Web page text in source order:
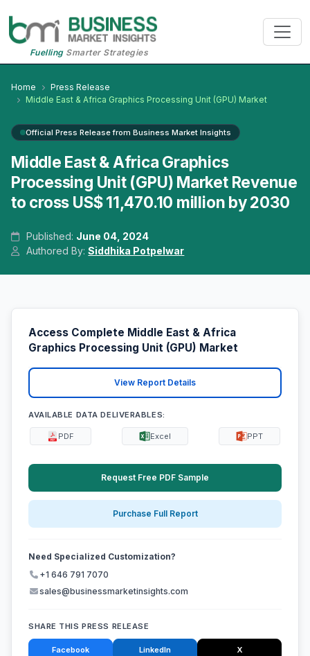
FuellingSmarter Strategies
Home
Press Release
Middle East & Africa Graphics Processing Unit (GPU) Market
Official Press Release from Business Market Insights
Middle East & Africa Graphics
Processing Unit (GPU) Market Revenue
to cross US$ 11,470.10 million by 2030
Published: June 04, 2024
Authored By:Siddhika Potpelwar
Access Complete Middle East & Africa
Graphics Processing Unit (GPU) Market
View Report Details
AVAILABLE DATA DELIVERABLES:
PDF Excel PPT
Request Free PDF Sample
Purchase Full Report
Need Specialized Customization?
+1 646 791 7070
sales@businessmarketinsights.com
SHARE THIS PRESS RELEASE
Facebook LinkedIn X